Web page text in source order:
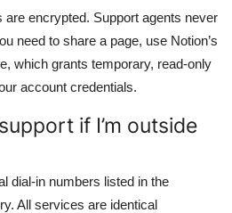
encrypted. Support agents never
need to share a page, use Notion’s
which grants temporary, read-only
account credentials.
if I’m outside
dial-in numbers listed in the
All services are identical